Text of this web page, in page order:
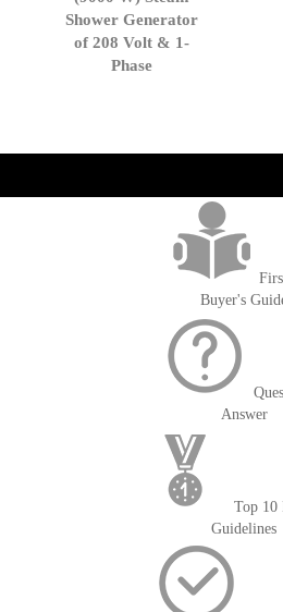
Shower Generator
of 208 Volt & 1-
Phase
Cart
Buyer's
Answer
Top 10
Guidelines